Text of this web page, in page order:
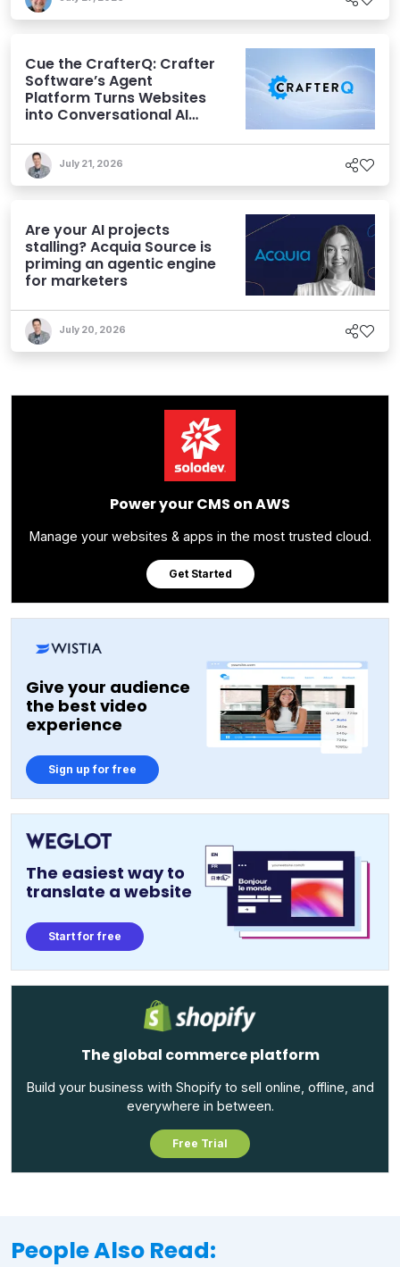
Cue the CrafterQ: Crafter
Software’s Agent
Platform Turns Websites
into Conversational AI
July 21, 2026
Are your AI projects
stalling? Acquia Source is
priming an agentic engine
for marketers
July 20, 2026
Power your CMS on AWS
Manage your websites & apps in the most trusted cloud.
Get Started
Give your audience
the best video
experience
Sign up for free
The easiest way to
translate a website
Start for free
The global commerce platform
Build your business with Shopify to sell online, offline, and
everywhere in between.
Free Trial
People Also Read: